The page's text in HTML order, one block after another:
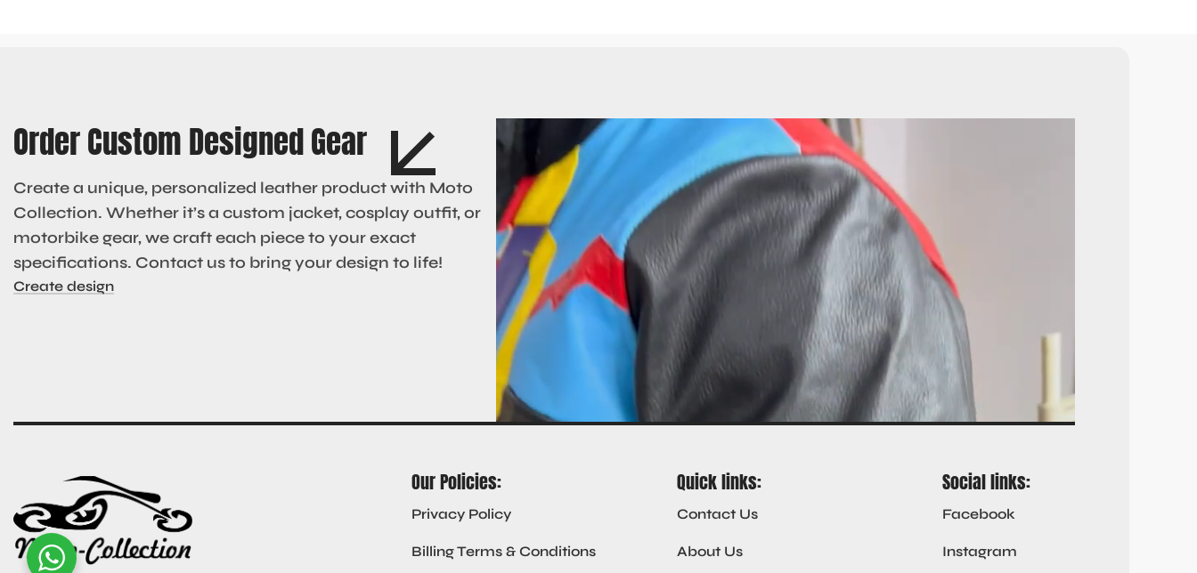
Order Custom Designed Gear
Create a unique, personalized leather product with Moto
Collection. Whether it’s a custom jacket, cosplay outfit, or
motorbike gear, we craft each piece to your exact
specifications. Contact us to bring your design to life!
Create design
Our Policies:
Privacy Policy
Billing Terms & Conditions
Quick links:
Contact Us
About Us
Social links:
Facebook
Instagram